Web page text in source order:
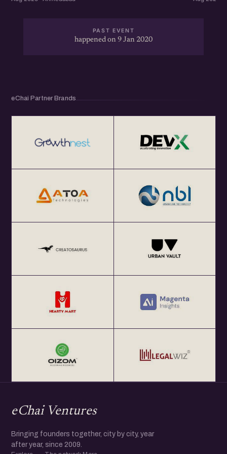
Chamber of Commerce, 2 Times TedX Speaker and an
(IVLP), a premier professional exchange program by U.S.
Govt. Department of State's.
using Entrepreneurship, Technology, and Innovation.
XLRI, Manipal, Amity, along with being a regular Speaker
Entrepreneurship, Angel Investment, Venture Capital,
early-stage ventures, Government Relations, Global
Startup Ecosystem, Business Incubator, Operations,
Coming from a small village in Jharkhand, his humble
Journalism and Communication. Ravi started his career as
a Journalist & went on to join the Indian Entrepreneurship
Working with start-ups, Global Corporations, Government
and multiple stakeholders, Ravi thrived in new challenges,
while demonstrating originality in thinking and leadership
..
PAST EVENT
happened on 9 Jan 2020
eChai Partner Brands
eChai Ventures
Bringing founders together, city by city, year
after year, since 2009.